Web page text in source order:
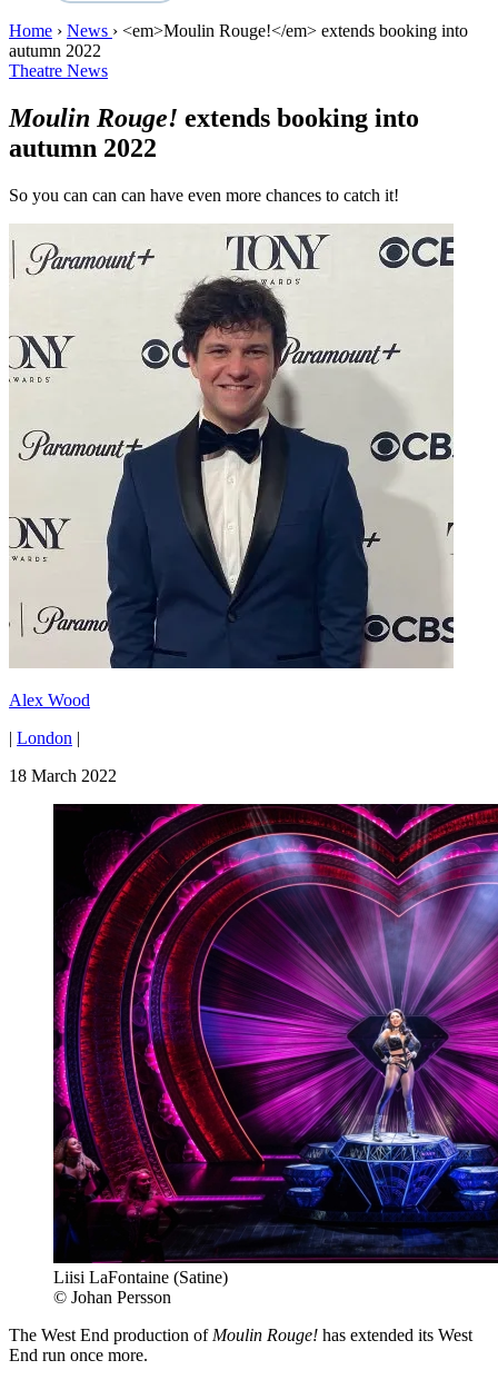
Home › News › <em>Moulin Rouge!</em> extends booking into
autumn 2022
Theatre News
Moulin Rouge! extends booking into
autumn 2022
So you can can can have even more chances to catch it!
Alex Wood
| London |
18 March 2022
Liisi LaFontaine (Satine)
© Johan Persson
The West End production of Moulin Rouge! has extended its West
End run once more.